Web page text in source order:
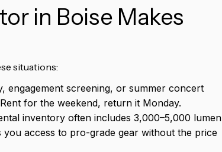
in Boise Makes
situations:
engagement screening, or summer concert
for the weekend, return it Monday.
inventory often includes 3,000–5,000 lumen
access to pro-grade gear without the price